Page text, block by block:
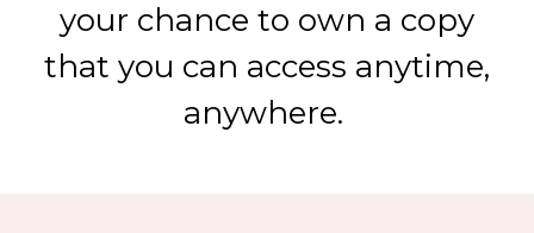
your chance to own a copy
that you can access anytime,
anywhere.